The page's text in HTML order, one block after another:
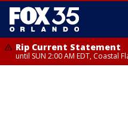
Rip Current Statement
until SUN 2:00 AM EDT, Coastal